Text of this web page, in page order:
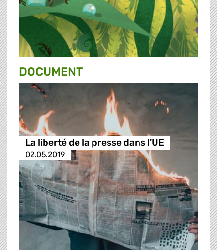
DOCUMENT
La liberté de la presse dans l'UE
02.05.2019